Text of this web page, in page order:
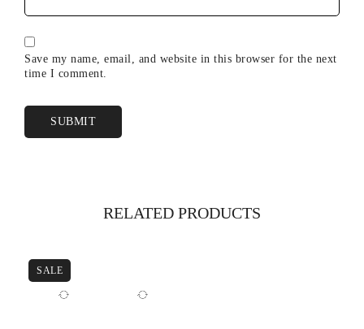
Save my name, email, and website in this browser for the next
time I comment.
RELATED PRODUCTS
SALE